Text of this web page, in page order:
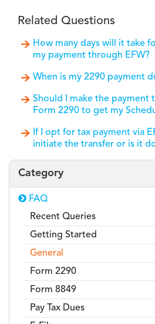
Related Questions
How many days will it take
my payment through EFW?
When is my 2290 payment
Should I make the payment
Form 2290 to get my
If I opt for tax payment via
initiate the transfer or is it
Category
FAQ
Recent Queries
Getting Started
General
Form 2290
Form 8849
Pay Tax Dues